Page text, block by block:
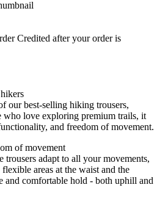
Credited after your order is
our best-selling hiking trousers,
who love exploring premium trails, it
and freedom of movement.
of movement
trousers adapt to all your movements,
areas at the waist and the
and comfortable hold - both uphill and